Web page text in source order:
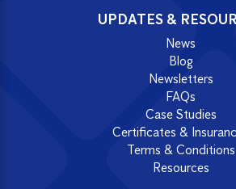
UPDATES &
News
Blog
Newsletters
FAQs
Case Studies
Certificates &
Terms & Conditions
Resources